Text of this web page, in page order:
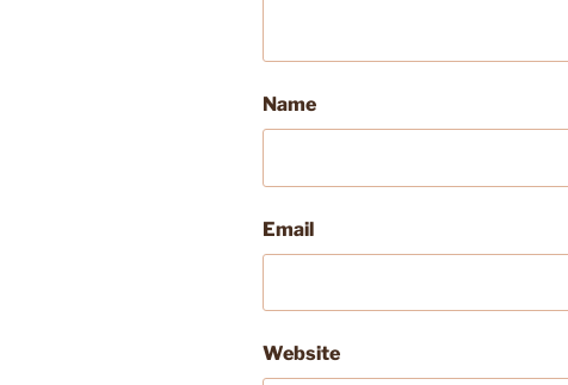
Name
Email
Website